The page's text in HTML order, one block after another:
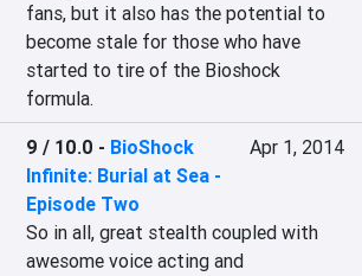
fans, but it also has the potential to
become stale for those who have
started to tire of the Bioshock
formula.
9 / 10.0 - BioShock
Infinite: Burial at Sea -
Episode Two
Apr 1, 2014
So in all, great stealth coupled with
awesome voice acting and